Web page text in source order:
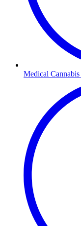
Medical